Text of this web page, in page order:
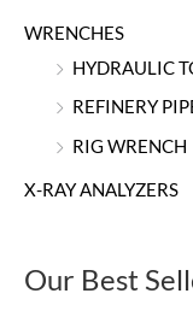
WRENCHES
HYDRAULIC
REFINERY
RIG WRENCH
X-RAY ANALYZERS
Our Best